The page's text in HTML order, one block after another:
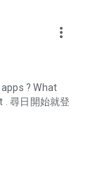
codes and
you-can-eat
buffets, all-
for must-
a series of
more_vert
? What
. 尋日開始就登